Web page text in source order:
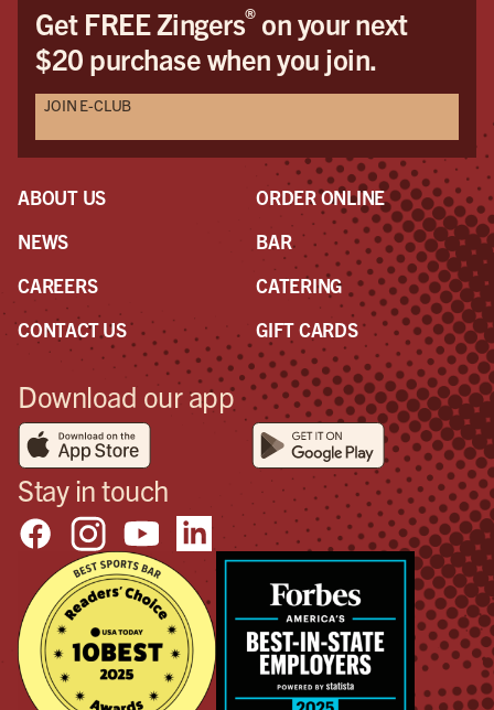
Get FREE Zingers®on your next
$20 purchase when you join.
JOIN E-CLUB
ABOUT US
NEWS
CAREERS
CONTACT US
ORDER ONLINE
BAR
CATERING
GIFT CARDS
Download our app
Stay in touch